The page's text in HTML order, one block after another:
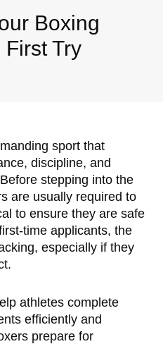
Boxing
Try
sport that
discipline, and
stepping into the
are usually required to
to ensure they are safe
time applicants, the
especially if they
athletes complete
efficiently and
prepare for